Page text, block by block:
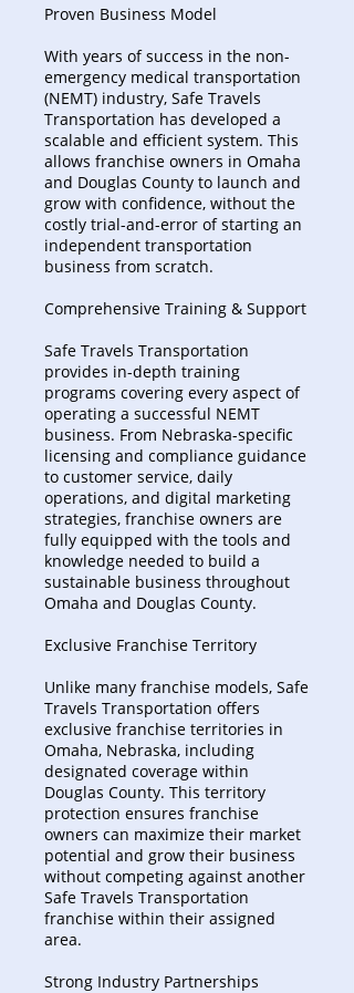
Proven Business Model
With years of success in the non-
emergency medical transportation
(NEMT) industry, Safe Travels
Transportation has developed a
scalable and efficient system. This
allows franchise owners in Omaha
and Douglas County to launch and
grow with confidence, without the
costly trial-and-error of starting an
independent transportation
business from scratch.
Comprehensive Training & Support
Safe Travels Transportation
provides in-depth training
programs covering every aspect of
operating a successful NEMT
business. From Nebraska-specific
licensing and compliance guidance
to customer service, daily
operations, and digital marketing
strategies, franchise owners are
fully equipped with the tools and
knowledge needed to build a
sustainable business throughout
Omaha and Douglas County.
Exclusive Franchise Territory
Unlike many franchise models, Safe
Travels Transportation offers
exclusive franchise territories in
Omaha, Nebraska, including
designated coverage within
Douglas County. This territory
protection ensures franchise
owners can maximize their market
potential and grow their business
without competing against another
Safe Travels Transportation
franchise within their assigned
area.
Strong Industry Partnerships